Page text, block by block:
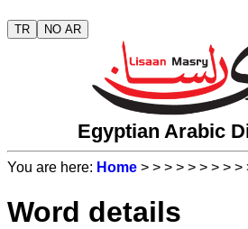
TR NO AR
Egyptian Arabic
You are here: Home > > > > > > > > >
Word details